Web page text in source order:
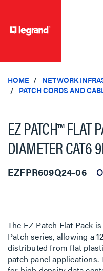
HOME NETWORK
PATCH CORDS AND
EZ PATCH™ FLAT
DIAMETER CAT6
EZFPR609Q24-06
The EZ Patch Flat Pack
Patch series, allowing a
distributed from flat
patch panel applications.